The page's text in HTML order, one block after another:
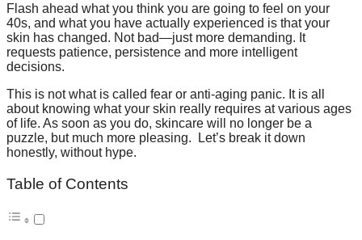
Flash ahead what you think you are going to feel on your
40s, and what you have actually experienced is that your
skin has changed. Not bad—just more demanding. It
requests patience, persistence and more intelligent
decisions.
This is not what is called fear or anti-aging panic. It is all
about knowing what your skin really requires at various ages
of life. As soon as you do, skincare will no longer be a
puzzle, but much more pleasing. Let’s break it down
honestly, without hype.
Table of Contents